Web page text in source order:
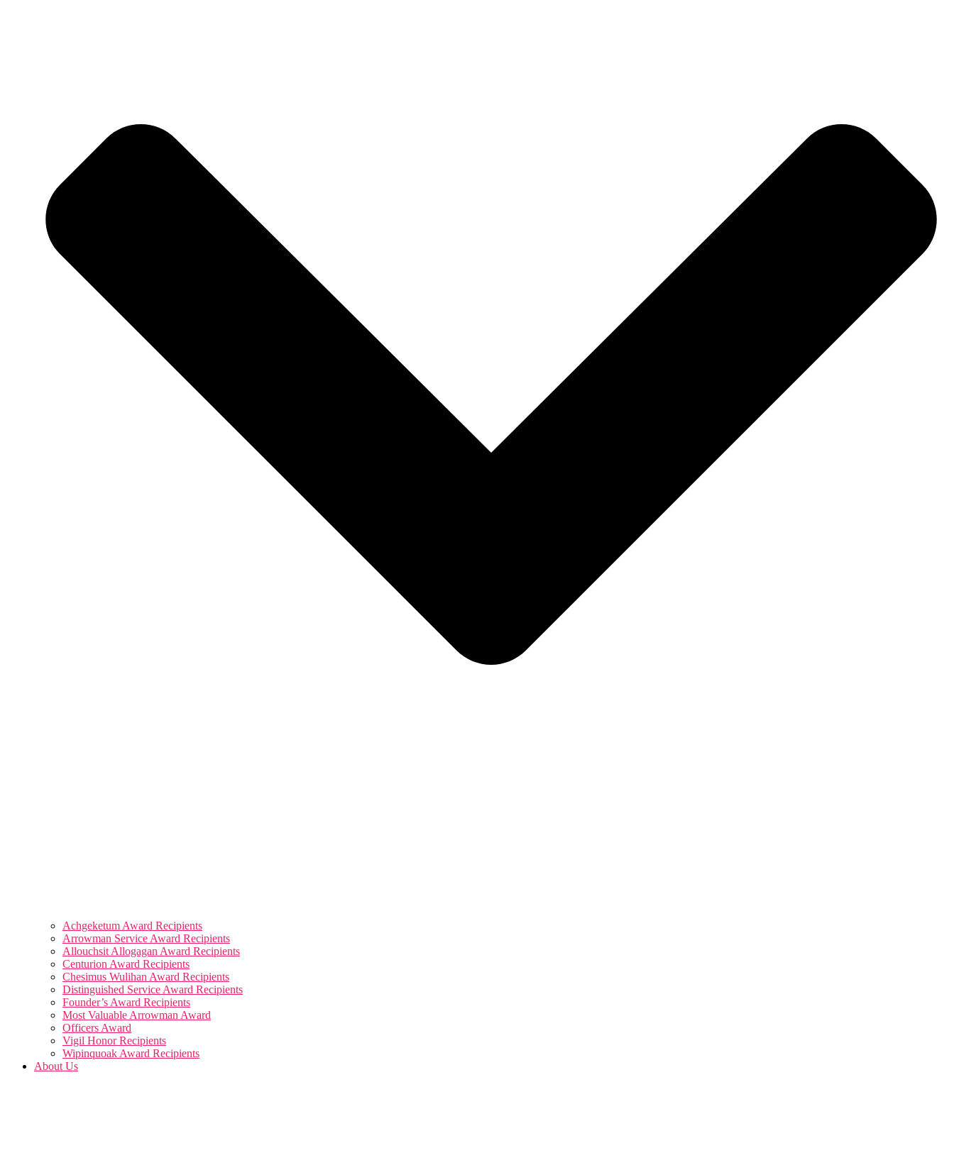
Achgeketum Award Recipients
Arrowman Service Award Recipients
Allouchsit Allogagan Award Recipients
Centurion Award Recipients
Chesimus Wulihan Award Recipients
Distinguished Service Award Recipients
Founder’s Award Recipients
Most Valuable Arrowman Award
Officers Award
Vigil Honor Recipients
Wipinquoak Award Recipients
About Us